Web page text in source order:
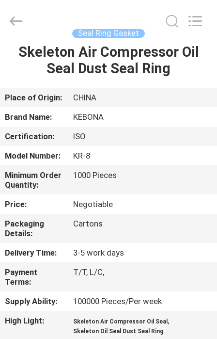
HOME
ABOUT
US
FACTORY
TOUR
QUALITY
CONTROL
CONTACT
US
REQUEST
A QUOTE
Reserved.
Seal Ring Gasket
Skeleton Air Compressor Oil
Seal Dust Seal Ring
Place of Origin:
CHINA
Brand Name:
KEBONA
Certification:
ISO
Model Number:
KR-8
Minimum Order
Quantity:
1000 Pieces
Price:
Negotiable
Packaging
Details:
Cartons
Delivery Time:
3-5 work days
Payment
Terms:
T/T, L/C,
Supply Ability:
100000 Pieces/Per week
High Light:
Skeleton Air Compressor Oil Seal ,
Skeleton Oil Seal Dust Seal Ring